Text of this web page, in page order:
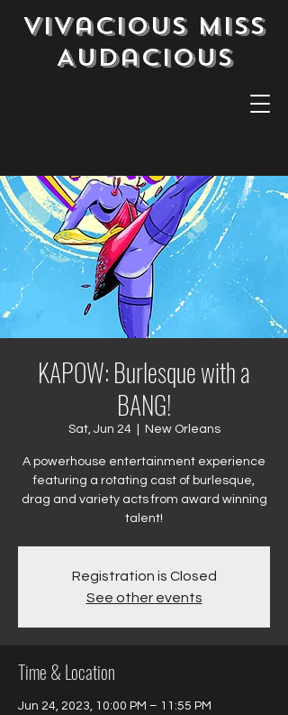
Vivacious Miss
Audacious
KAPOW: Burlesque with a
BANG!
Sat, Jun 24
  |
New Orleans
A powerhouse entertainment experience
featuring a rotating cast of burlesque,
drag and variety acts from award winning
talent!
Registration is Closed
See other events
Time & Location
Jun 24, 2023, 10:00 PM – 11:55 PM